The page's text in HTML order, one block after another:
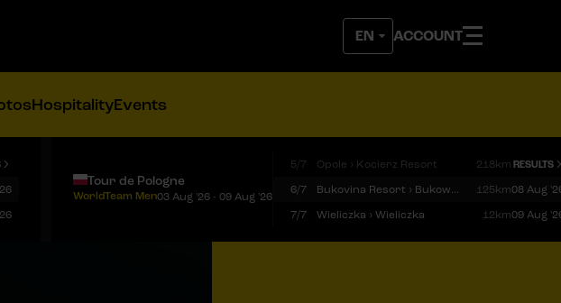
ACCOUNT
HospitalityEvents
Tour de Pologne
WorldTeam Men03 Aug '26 - 09 Aug '26
5/7 Opole › Kocierz Resort 218km RESULTS
6/7
Bukovina Resort › Bukowina Tatrzańska 125km08 Aug
7/7
Wieliczka › Wieliczka 12km09 Aug